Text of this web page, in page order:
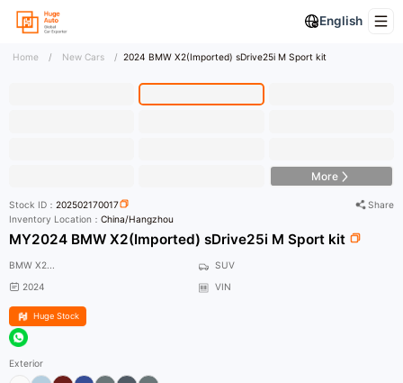
English
Home / New Cars / 2024 BMW X2(Imported) sDrive25i M Sport kit
More
Stock ID：202502170017
Share
Inventory Location：China/Hangzhou
MY2024 BMW X2(Imported) sDrive25i M Sport kit
BMW X2...
SUV
2024
VIN
Huge Stock
Exterior